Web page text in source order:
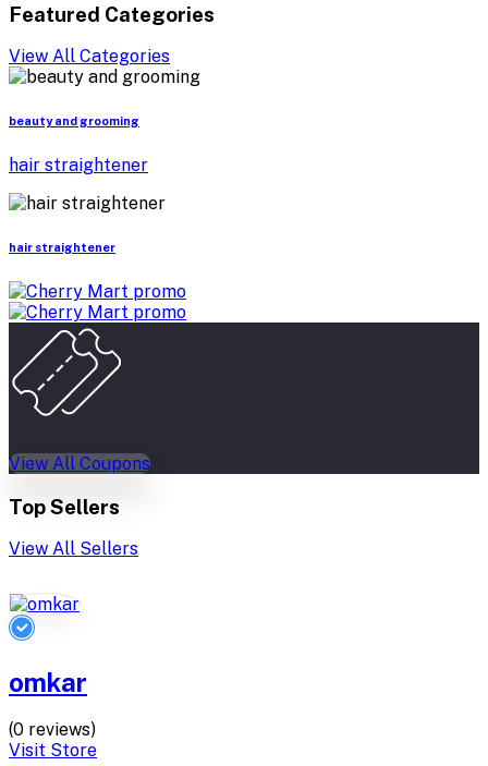
Featured Categories
View All Categories
beauty and grooming
hair straightener
hair straightener
View All Coupons
Top Sellers
View All Sellers
omkar
(0 reviews)
Visit Store